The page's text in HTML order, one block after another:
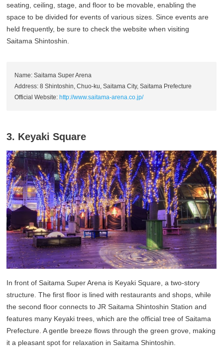
seating, ceiling, stage, and floor to be movable, enabling the
space to be divided for events of various sizes. Since events are
held frequently, be sure to check the website when visiting
Saitama Shintoshin.
Name: Saitama Super Arena
Address: 8 Shintoshin, Chuo-ku, Saitama City, Saitama Prefecture
Official Website: http://www.saitama-arena.co.jp/
3. Keyaki Square
In front of Saitama Super Arena is Keyaki Square, a two-story
structure. The first floor is lined with restaurants and shops, while
the second floor connects to JR Saitama Shintoshin Station and
features many Keyaki trees, which are the official tree of Saitama
Prefecture. A gentle breeze flows through the green grove, making
it a pleasant spot for relaxation in Saitama Shintoshin.